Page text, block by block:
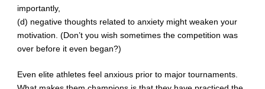
importantly,
(d) negative thoughts related to anxiety might weaken your
motivation. (Don’t you wish sometimes the competition was
over before it even began?)
Even elite athletes feel anxious prior to major tournaments.